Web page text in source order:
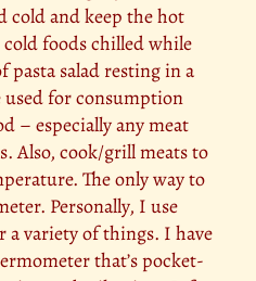
cold and keep the hot
foods chilled while
pasta salad resting in a
for consumption
– especially any meat
Also, cook/grill meats to
The only way to
Personally, I use
a variety of things. I have
that’s pocket-